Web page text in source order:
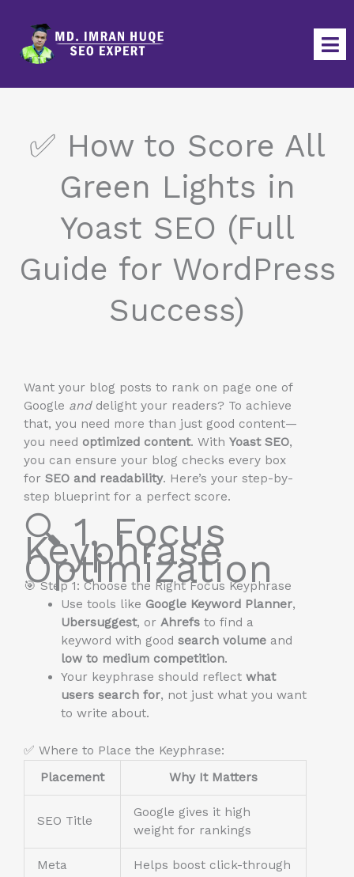
content
✅ How to Score All
Green Lights in
Yoast SEO (Full
Guide for WordPress
Success)
Want your blog posts to rank on page one of
Google anddelight your readers? To achieve
that, you need more than just good content—
you need optimized content. With Yoast SEO,
you can ensure your blog checks every box
for SEO and readability. Here’s your step-by-
step blueprint for a perfect score.
🔍 1. Focus
Keyphrase
Optimization
🎯 Step 1: Choose the Right Focus Keyphrase
Use tools like Google Keyword Planner,
Ubersuggest, or Ahrefsto find a
keyword with good search volumeand
low to medium competition.
Your keyphrase should reflect what
users search for, not just what you want
to write about.
✅ Where to Place the Keyphrase:
Placement
Why It Matters
SEO Title
Google gives it high
weight for rankings
Meta
Helps boost click-through